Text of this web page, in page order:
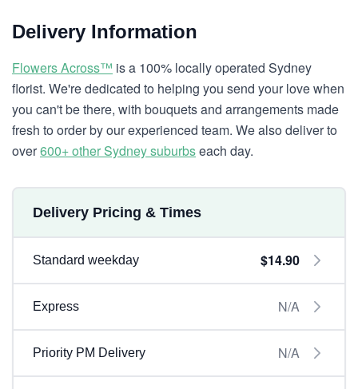
Delivery Information
Flowers Across™ is a 100% locally operated Sydney
florist. We're dedicated to helping you send your love when
you can't be there, with bouquets and arrangements made
fresh to order by our experienced team. We also deliver to
over600+ other Sydney suburbseach day.
Delivery Pricing & Times
Standard weekday $14.90
Express N/A
Priority PM Delivery N/A